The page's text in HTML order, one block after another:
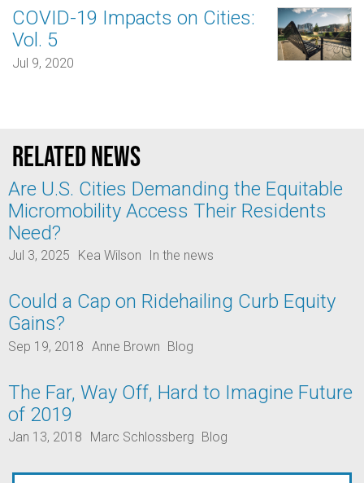
COVID-19 Impacts on Cities:
Vol. 5
Jul 9, 2020
Related news
Are U.S. Cities Demanding the Equitable
Micromobility Access Their Residents
Need?
Jul 3, 2025 Kea Wilson In the news
Could a Cap on Ridehailing Curb Equity
Gains?
Sep 19, 2018 Anne Brown Blog
The Far, Way Off, Hard to Imagine Future
of 2019
Jan 13, 2018 Marc Schlossberg Blog